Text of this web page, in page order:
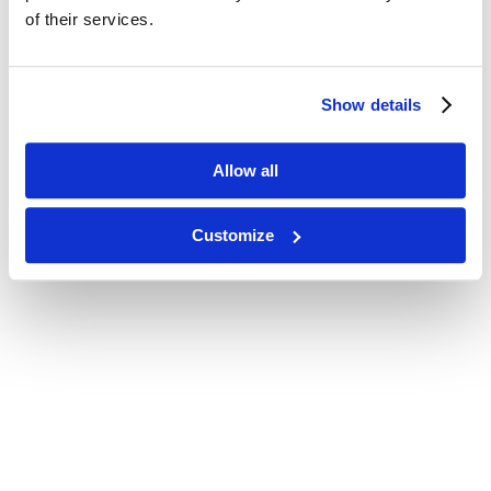
of their services.
Show details
Allow all
Customize